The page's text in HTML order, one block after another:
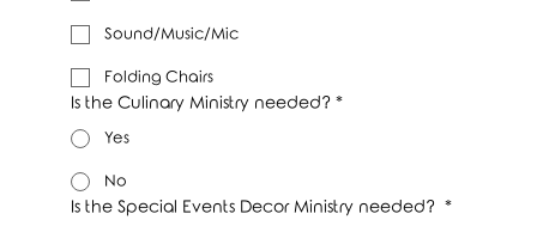
Sound/Music/Mic
Folding Chairs
Is the Culinary Ministry needed? *
Yes
No
Is the Special Events Decor Ministry needed? *